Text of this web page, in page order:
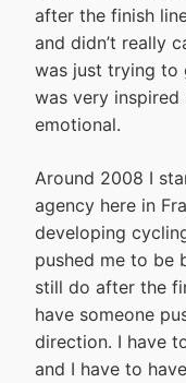
after the finish
and didn’t really
was just trying to
was very inspired
emotional.
Around 2008 I
agency here in
developing
pushed me to be
still do after the
have someone
direction. I have
and I have to